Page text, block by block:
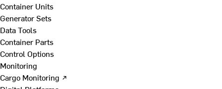
Container Units
Generator Sets
Data Tools
Container Parts
Control Options
Monitoring
Cargo Monitoring ↗